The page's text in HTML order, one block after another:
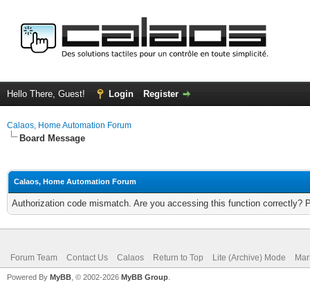
Hello There, Guest! Login Register
Calaos, Home Automation Forum
Board Message
Calaos, Home Automation Forum
Authorization code mismatch. Are you accessing this function correctly?
Forum Team Contact Us Calaos Return to Top Lite (Archive) Mode
Powered By MyBB , © 2002-2026 MyBB Group